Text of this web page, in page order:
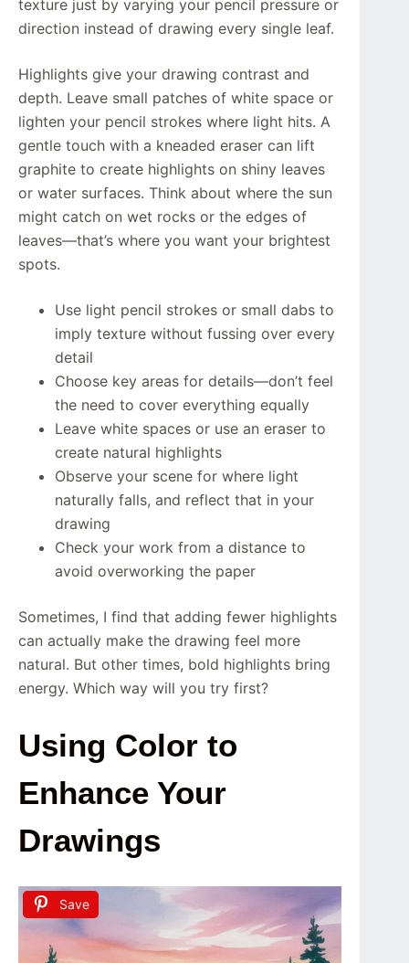
texture just by varying your pencil pressure or
direction instead of drawing every single leaf.
Highlights give your drawing contrast and
depth. Leave small patches of white space or
lighten your pencil strokes where light hits. A
gentle touch with a kneaded eraser can lift
graphite to create highlights on shiny leaves
or water surfaces. Think about where the sun
might catch on wet rocks or the edges of
leaves—that’s where you want your brightest
spots.
Use light pencil strokes or small dabs to
imply texture without fussing over every
detail
Choose key areas for details—don’t feel
the need to cover everything equally
Leave white spaces or use an eraser to
create natural highlights
Observe your scene for where light
naturally falls, and reflect that in your
drawing
Check your work from a distance to
avoid overworking the paper
Sometimes, I find that adding fewer highlights
can actually make the drawing feel more
natural. But other times, bold highlights bring
energy. Which way will you try first?
Using Color to
Enhance Your
Drawings
Save